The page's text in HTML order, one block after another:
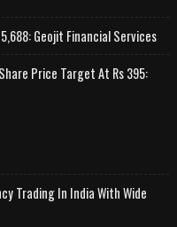
Geojit Financial Services
Price Target At Rs 395:
Trading In India With Wide